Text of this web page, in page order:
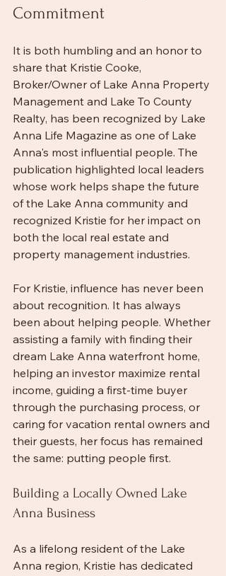
Commitment
It is both humbling and an honor to
share that Kristie Cooke,
Broker/Owner of Lake Anna Property
Management and Lake To County
Realty, has been recognized by Lake
Anna Life Magazine as one of Lake
Anna's most influential people. The
publication highlighted local leaders
whose work helps shape the future
of the Lake Anna community and
recognized Kristie for her impact on
both the local real estate and
property management industries.
For Kristie, influence has never been
about recognition. It has always
been about helping people. Whether
assisting a family with finding their
dream Lake Anna waterfront home,
helping an investor maximize rental
income, guiding a first-time buyer
through the purchasing process, or
caring for vacation rental owners and
their guests, her focus has remained
the same: putting people first.
Building a Locally Owned Lake
Anna Business
As a lifelong resident of the Lake
Anna region, Kristie has dedicated